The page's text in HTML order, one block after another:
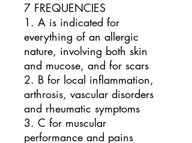
7 FREQUENCIES
1. A is indicated for
everything of an allergic
nature, involving both skin
and mucose, and for scars
2. B for local inflammation,
arthrosis, vascular disorders
and rheumatic symptoms
3. C for muscular
performance and pains